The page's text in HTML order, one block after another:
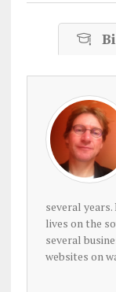
several
lives on the
several
websites on